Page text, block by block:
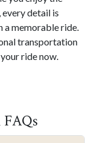
every detail is
memorable ride.
transportation
ride now.